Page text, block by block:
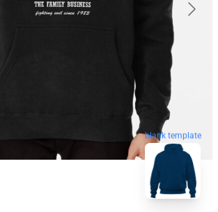
blank template